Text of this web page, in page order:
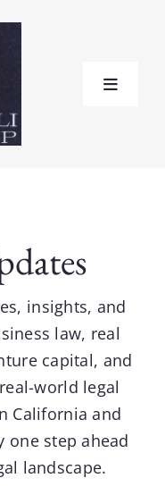
Toggle
insights, and
law, real
capital, and
world legal
California and
step ahead
landscape.